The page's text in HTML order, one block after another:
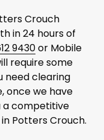
Crouch
in 24 hours of
9430or Mobile
require some
need clearing
once we have
a competitive
Potters Crouch.